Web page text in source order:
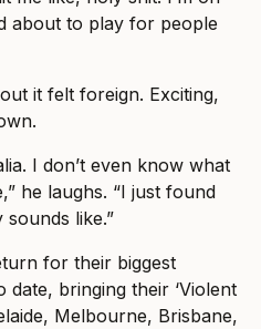
about to play for people
it felt foreign. Exciting,
I don’t even know what
he laughs. “I just found
like.”
for their biggest
bringing their ‘Violent
Melbourne, Brisbane,